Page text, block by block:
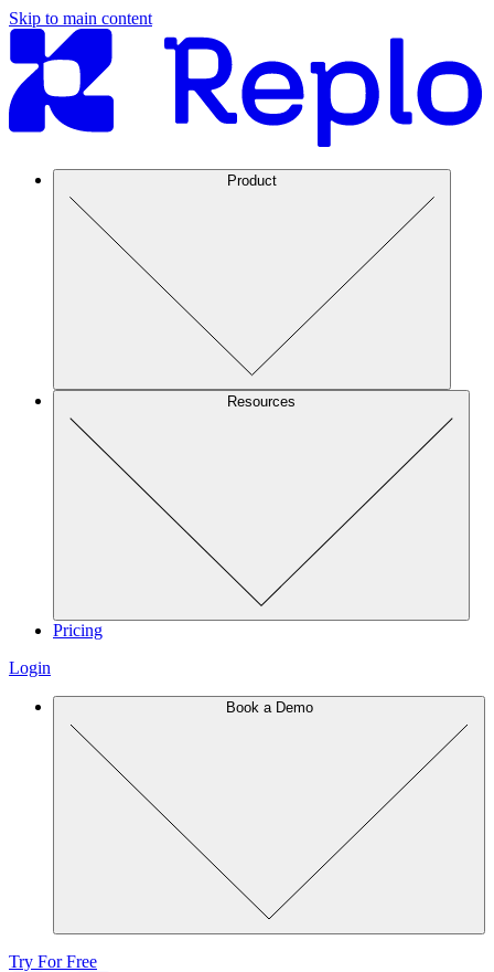
Skip to main content
Product
Resources
Pricing
Login
Book a Demo
Try For Free